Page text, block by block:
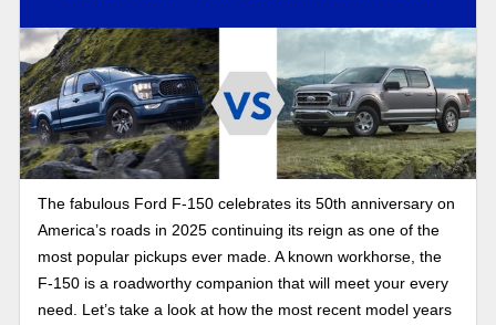
pickup truck.
The fabulous Ford F-150 celebrates its 50th anniversary on
America’s roads in 2025 continuing its reign as one of the
most popular pickups ever made. A known workhorse, the
F-150 is a roadworthy companion that will meet your every
need. Let’s take a look at how the most recent model years